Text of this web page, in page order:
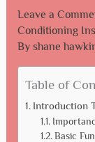
Leave a
Conditioning
By shane
Table of
Introduction
Basic